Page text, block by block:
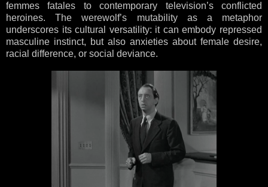
femmes fatales to contemporary television’s conflicted
heroines. The werewolf’s mutability as a metaphor
underscores its cultural versatility: it can embody repressed
masculine instinct, but also anxieties about female desire,
racial difference, or social deviance.